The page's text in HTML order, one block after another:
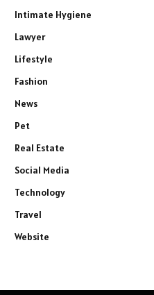
Intimate Hygiene
Lawyer
Lifestyle
Fashion
News
Pet
Real Estate
Social Media
Technology
Travel
Website